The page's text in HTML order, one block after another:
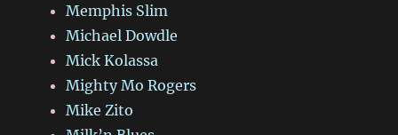
Memphis Slim
Michael Dowdle
Mick Kolassa
Mighty Mo Rogers
Mike Zito